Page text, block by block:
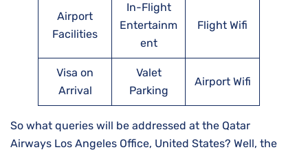
Airport
Facilities
In-Flight
Entertainm
ent
Flight Wifi
Visa on
Arrival
Valet
Parking
Airport Wifi
So what queries will be addressed at the Qatar
Airways Los Angeles Office, United States? Well, the